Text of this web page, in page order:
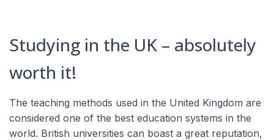
Studying in the UK – absolutely
worth it!
The teaching methods used in the United Kingdom are
considered one of the best education systems in the
world. British universities can boast a great reputation,